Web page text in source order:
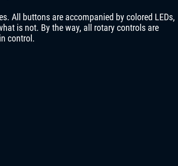
All buttons are accompanied by colored LEDs,
is not. By the way, all rotary controls are
control.